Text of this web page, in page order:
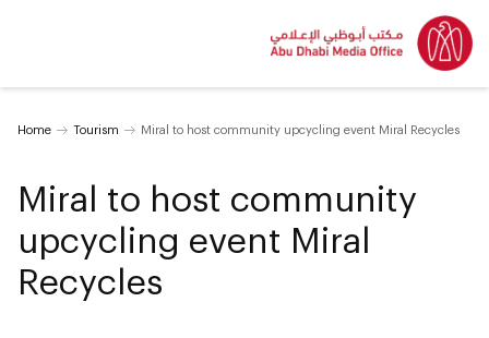
Home Tourism Miral to host community upcycling event Miral Recycles
Miral to host community
upcycling event Miral
Recycles